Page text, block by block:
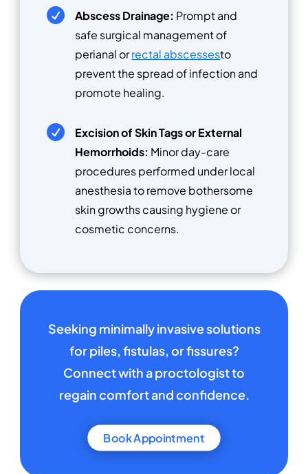
 Abscess Drainage: Prompt and
safe surgical management of
perianal orrectal abscessesto
prevent the spread of infection and
promote healing.

Excision of Skin Tags or External
Hemorrhoids: Minor day-care
procedures performed under local
anesthesia to remove bothersome
skin growths causing hygiene or
cosmetic concerns.
Seeking minimally invasive solutions
for piles, fistulas, or fissures?
Connect with a proctologist to
regain comfort and confidence.
Book Appointment